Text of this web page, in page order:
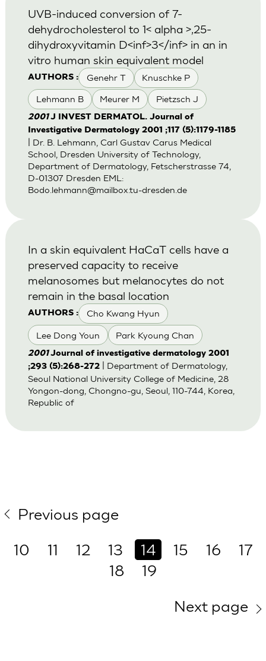
AUTHORS : Genehr T Knuschke P
Lehmann B Meurer M Pietzsch J
UVB-induced conversion of 7-
dehydrocholesterol to 1< alpha >,25-
dihydroxyvitamin D<inf>3</inf> in an in
vitro human skin equivalent model
2001J INVEST DERMATOL. Journal of
Investigative Dermatology 2001 ;117 (5):1179-1185
| Dr. B. Lehmann, Carl Gustav Carus Medical
School, Dresden University of Technology,
Department of Dermatology, Fetscherstrasse 74,
D-01307 Dresden EML:
Bodo.lehmann@mailbox.tu-dresden.de
AUTHORS : Cho Kwang Hyun
Lee Dong Youn Park Kyoung Chan
In a skin equivalent HaCaT cells have a
preserved capacity to receive
melanosomes but melanocytes do not
remain in the basal location
2001Journal of investigative dermatology 2001
;293 (5):268-272| Department of Dermatology,
Seoul National University College of Medicine, 28
Yongon-dong, Chongno-gu, Seoul, 110-744, Korea,
Republic of
Previous page
10
11 12 13 14 15 16
17
18
19
Next page